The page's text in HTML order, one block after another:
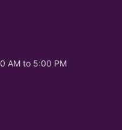
AM to 5:00 PM